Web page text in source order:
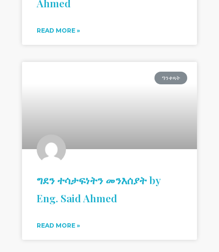
Ahmed
READ MORE »
ዓንቀጻት
ግደን ተሳታፍነትን መንእሰያት by
Eng. Said Ahmed
READ MORE »